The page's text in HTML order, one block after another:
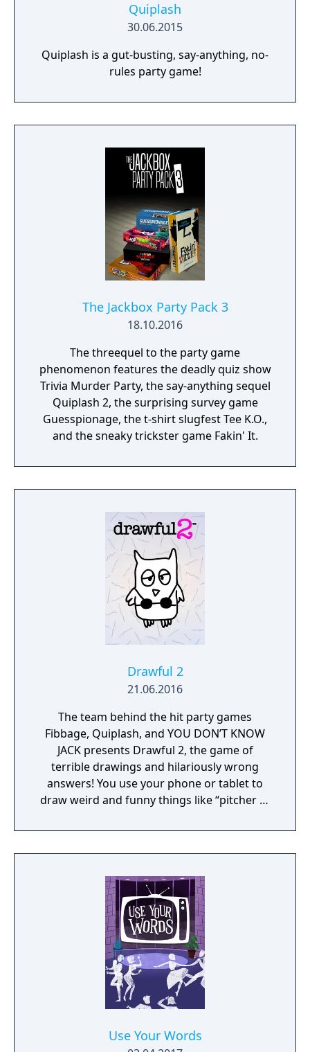
Quiplash
30.06.2015
Quiplash is a gut-busting, say-anything, no-
rules party game!
The Jackbox Party Pack 3
18.10.2016
The threequel to the party game
phenomenon features the deadly quiz show
Trivia Murder Party, the say-anything sequel
Quiplash 2, the surprising survey game
Guesspionage, the t-shirt slugfest Tee K.O.,
and the sneaky trickster game Fakin' It.
Drawful 2
21.06.2016
The team behind the hit party games
Fibbage, Quiplash, and YOU DON’T KNOW
JACK presents Drawful 2, the game of
terrible drawings and hilariously wrong
answers! You use your phone or tablet to
draw weird and funny things like “pitcher of
players type in what they think the (probably
terrible) drawing is and those become the
everyone - even an audience of potentially
thousands – tries to guess the REAL answer.
Drawful 2 is a go-to party game that
everyone can play and enjoy!
Use Your Words